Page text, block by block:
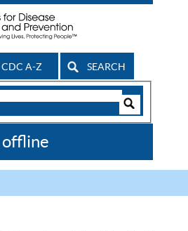
CDC A-Z SEARCH